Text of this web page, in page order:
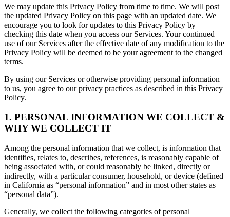
We may update this Privacy Policy from time to time. We will post
the updated Privacy Policy on this page with an updated date. We
encourage you to look for updates to this Privacy Policy by
checking this date when you access our Services. Your continued
use of our Services after the effective date of any modification to the
Privacy Policy will be deemed to be your agreement to the changed
terms.
By using our Services or otherwise providing personal information
to us, you agree to our privacy practices as described in this Privacy
Policy.
1. PERSONAL INFORMATION WE COLLECT &
WHY WE COLLECT IT
Among the personal information that we collect, is information that
identifies, relates to, describes, references, is reasonably capable of
being associated with, or could reasonably be linked, directly or
indirectly, with a particular consumer, household, or device (defined
in California as “personal information” and in most other states as
“personal data”).
Generally, we collect the following categories of personal